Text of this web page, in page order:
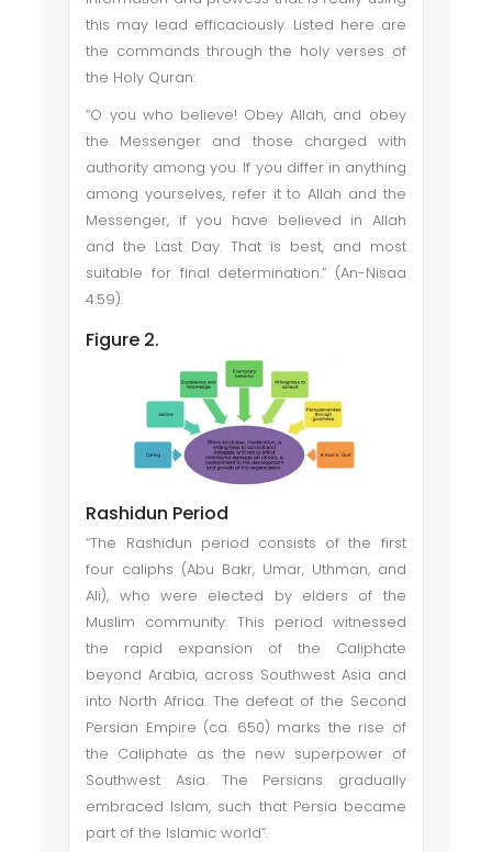
this may lead efficaciously. Listed here are
the commands through the holy verses of
the Holy Quran:
“O you who believe! Obey Allah, and obey
the Messenger and those charged with
authority among you. If you differ in anything
among yourselves, refer it to Allah and the
Messenger, if you have believed in Allah
and the Last Day. That is best, and most
suitable for final determination.” (An-Nisaa
4:59).
Figure 2.
Rashidun Period
“The Rashidun period consists of the first
four caliphs (Abu Bakr, Umar, Uthman, and
Ali), who were elected by elders of the
Muslim community. This period witnessed
the rapid expansion of the Caliphate
beyond Arabia, across Southwest Asia and
into North Africa. The defeat of the Second
Persian Empire (ca. 650) marks the rise of
the Caliphate as the new superpower of
Southwest Asia. The Persians gradually
embraced Islam, such that Persia became
part of the Islamic world”.